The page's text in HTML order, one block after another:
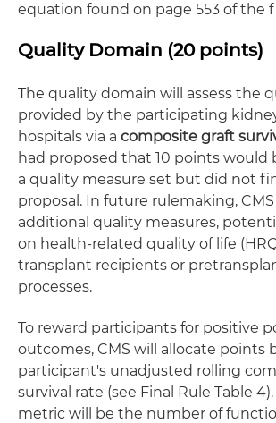
equation found on page 553 of the
Quality Domain (20 points)
The quality domain will assess the
provided by the participating
hospitals via a composite graft
had proposed that 10 points would
a quality measure set but did not
proposal. In future rulemaking,
additional quality measures,
on health-related quality of life
transplant recipients or
processes.
To reward participants for positive
outcomes, CMS will allocate points
participant's unadjusted rolling
survival rate (see Final Rule Table 4).
metric will be the number of